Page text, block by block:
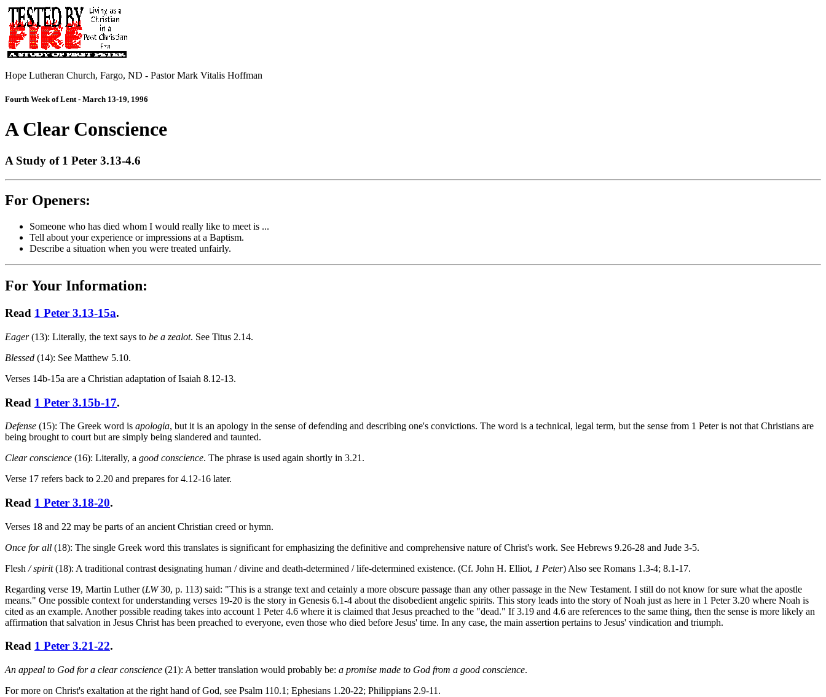
Hope Lutheran Church, Fargo, ND - Pastor Mark Vitalis Hoffman
Fourth Week of Lent - March 13-19, 1996
A Clear Conscience
A Study of 1 Peter 3.13-4.6
For Openers:
Someone who has died whom I would really like to meet is ...
Tell about your experience or impressions at a Baptism.
Describe a situation when you were treated unfairly.
For Your Information:
Read 1 Peter 3.13-15a.
Eager(13): Literally, the text says to be a zealot. See Titus 2.14.
Blessed (14): See Matthew 5.10.
Verses 14b-15a are a Christian adaptation of Isaiah 8.12-13.
Read 1 Peter 3.15b-17.
Defense (15): The Greek word is apologia, but it is an apology in the sense of defending and describing one's convictions. The word is a technical, legal term, but the sense from 1 Peter is not that Christians are
being brought to court but are simply being slandered and taunted.
Clear conscience (16): Literally, a good conscience. The phrase is used again shortly in 3.21.
Verse 17 refers back to 2.20 and prepares for 4.12-16 later.
Read 1 Peter 3.18-20.
Verses 18 and 22 may be parts of an ancient Christian creed or hymn.
Once for all (18): The single Greek word this translates is significant for emphasizing the definitive and comprehensive nature of Christ's work. See Hebrews 9.26-28 and Jude 3-5.
Flesh / spirit(18): A traditional contrast designating human / divine and death-determined / life-determined existence. (Cf. John H. Elliot, 1 Peter) Also see Romans 1.3-4; 8.1-17.
Regarding verse 19, Martin Luther (LW30, p. 113) said: "This is a strange text and cetainly a more obscure passage than any other passage in the New Testament. I still do not know for sure what the apostle
means." One possible context for understanding verses 19-20 is the story in Genesis 6.1-4 about the disobedient angelic spirits. This story leads into the story of Noah just as here in 1 Peter 3.20 where Noah is
cited as an example. Another possible reading takes into account 1 Peter 4.6 where it is claimed that Jesus preached to the "dead." If 3.19 and 4.6 are references to the same thing, then the sense is more likely an
affirmation that salvation in Jesus Christ has been preached to everyone, even those who died before Jesus' time. In any case, the main assertion pertains to Jesus' vindication and triumph.
Read 1 Peter 3.21-22.
An appeal to God for a clear conscience (21): A better translation would probably be: a promise made to God from a good conscience.
For more on Christ's exaltation at the right hand of God, see Psalm 110.1; Ephesians 1.20-22; Philippians 2.9-11.